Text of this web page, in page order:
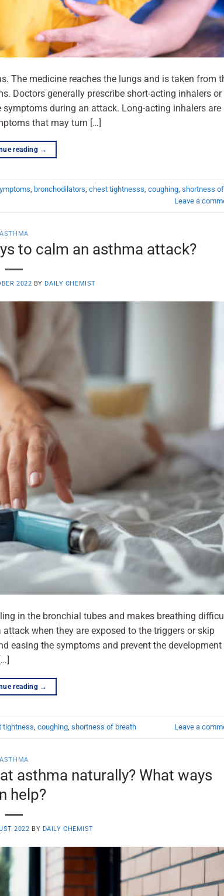
The medicine reaches the lungs and is taken from
Doctors generally prescribe short-acting inhalers or
during an attack. Long-acting inhalers are
that may turn […]
reading →
, bronchodilators, chest tightnesss, coughing, shortness of
Leave a
ASTHMA
to calm an asthma attack?
2022 BY DAILY CHEMIST
in the bronchial tubes and makes breathing
when they are exposed to the triggers or skip
easing the symptoms and prevent the
reading →
tightness coughing shortness of breath Leave a
ASTHMA
asthma naturally? What ways
help?
2022 BY DAILY CHEMIST